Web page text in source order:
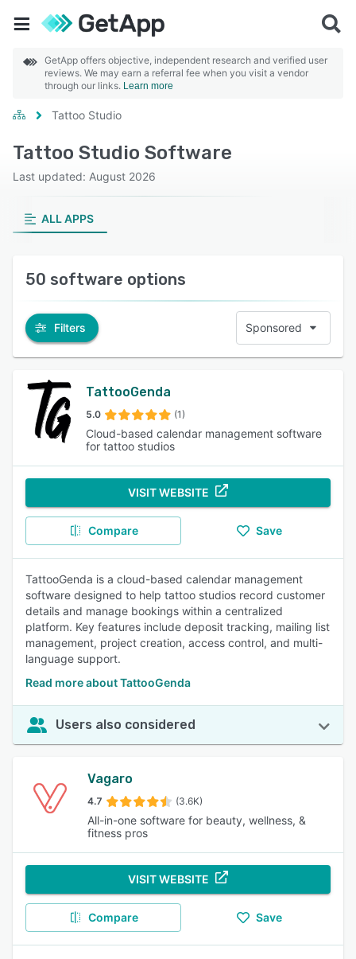
GetApp offers objective, independent research and verified user
reviews. We may earn a referral fee when you visit a vendor
through our links. Learn more
Tattoo Studio
Tattoo Studio Software
Last updated: August 2026
ALL APPS
50 software options
Filters Sponsored
TattooGenda
5.0 (1)
Cloud-based calendar management software
for tattoo studios
VISIT WEBSITE
Compare Save
TattooGenda is a cloud-based calendar management
software designed to help tattoo studios record customer
details and manage bookings within a centralized
platform. Key features include deposit tracking, mailing list
management, project creation, access control, and multi-
language support.
Read more about TattooGenda
Users also considered
Vagaro
4.7 (3.6K)
All-in-one software for beauty, wellness, &
fitness pros
VISIT WEBSITE
Compare Save